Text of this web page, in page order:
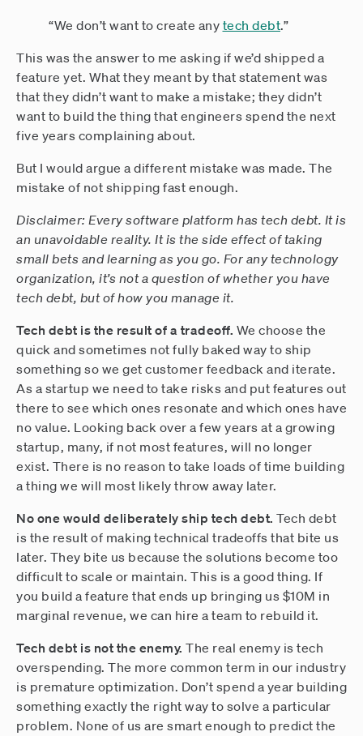
“We don’t want to create any tech debt.”
This was the answer to me asking if we’d shipped a
feature yet. What they meant by that statement was
that they didn’t want to make a mistake; they didn’t
want to build the thing that engineers spend the next
five years complaining about.
But I would argue a different mistake was made. The
mistake of not shipping fast enough.
Disclaimer: Every software platform has tech debt. It is
an unavoidable reality. It is the side effect of taking
small bets and learning as you go. For any technology
organization, it’s not a question of whether you have
tech debt, but of how you manage it.
Tech debt is the result of a tradeoff. We choose the
quick and sometimes not fully baked way to ship
something so we get customer feedback and iterate.
As a startup we need to take risks and put features out
there to see which ones resonate and which ones have
no value. Looking back over a few years at a growing
startup, many, if not most features, will no longer
exist. There is no reason to take loads of time building
a thing we will most likely throw away later.
No one would deliberately ship tech debt. Tech debt
is the result of making technical tradeoffs that bite us
later. They bite us because the solutions become too
difficult to scale or maintain. This is a good thing. If
you build a feature that ends up bringing us $10M in
marginal revenue, we can hire a team to rebuild it.
Tech debt is not the enemy. The real enemy is tech
overspending. The more common term in our industry
is premature optimization. Don’t spend a year building
something exactly the right way to solve a particular
problem. None of us are smart enough to predict the